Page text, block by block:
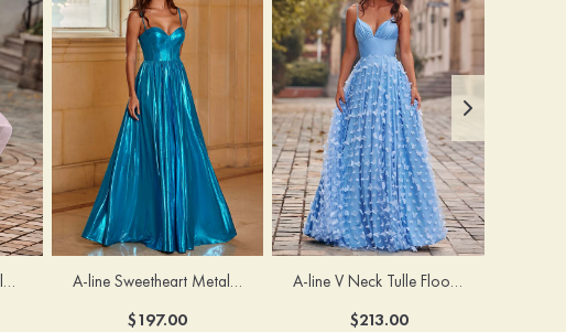
A-line Scoop Neck Tulle Floor-Length Prom Dress with Appliqued Ruffles Sequins A-line Sweetheart Metallic Long Pleated Prom Dress
$197.00
A-line V Neck Tulle Floor-Length Prom Dress with Butterfly
$213.00